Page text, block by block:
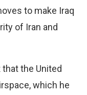
to make Iraq
of Iran and
the United
which he